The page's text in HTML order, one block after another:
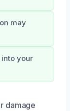
may
your
damage